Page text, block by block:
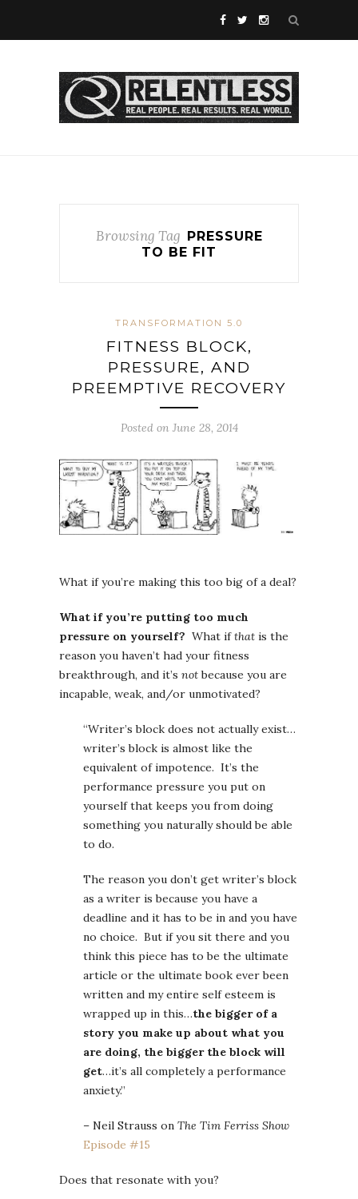
Browsing Tag
PRESSURE
TO BE FIT
TRANSFORMATION 5.0
FITNESS BLOCK,
PRESSURE, AND
PREEMPTIVE RECOVERY
Posted on June 28, 2014
What if you’re making this too big of a deal?
What if you’re putting too much
pressure on yourself? What ifthat is the
reason you haven’t had your fitness
breakthrough, and it’s notbecause you are
incapable, weak, and/or unmotivated?
“Writer’s block does not actually exist…
writer’s block is almost like the
equivalent of impotence. It’s the
performance pressure you put on
yourself that keeps you from doing
something you naturally should be able
to do.
The reason you don’t get writer’s block
as a writer is because you have a
deadline and it has to be in and you have
no choice. But if you sit there and you
think this piece has to be the ultimate
article or the ultimate book ever been
written and my entire self esteem is
wrapped up in this…the bigger of a
story you make up about what you
are doing, the bigger the block will
get…it’s all completely a performance
anxiety.”
– Neil Strauss on The Tim Ferriss Show
Episode #15
Does that resonate with you?